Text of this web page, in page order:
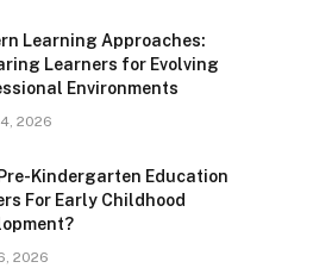
Learning Approaches:
Learners for Evolving
Environments
2026
Kindergarten Education
For Early Childhood
2026